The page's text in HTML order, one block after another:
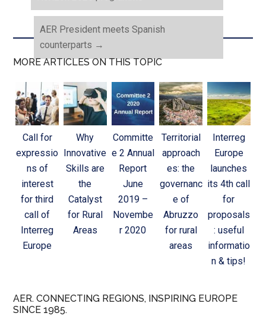
AER President meets Spanish
counterparts →
MORE ARTICLES ON THIS TOPIC
Call for
expressio
ns of
interest
for third
call of
Interreg
Europe
Why
Innovative
Skills are
the
Catalyst
for Rural
Areas
Committe
e 2 Annual
Report
June
2019 –
Novembe
r 2020
Territorial
approach
es: the
governanc
e of
Abruzzo
for rural
areas
Interreg
Europe
launches
its 4th call
for
proposals
: useful
informatio
n & tips!
AER. CONNECTING REGIONS, INSPIRING EUROPE
SINCE 1985.